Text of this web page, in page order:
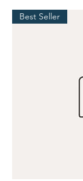
Best Seller